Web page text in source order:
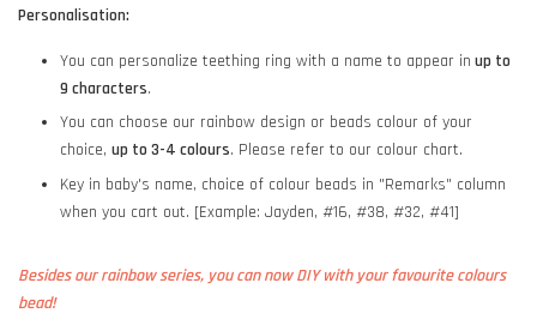
Personalisation:
You can personalize teething ring with a name to appear in up to
9 characters.
You can choose our rainbow design or beads colour of your
choice, up to 3-4 colours. Please refer to our colour chart.
Key in baby's name, choice of colour beads in "Remarks" column
when you cart out. [Example: Jayden, #16, #38, #32, #41]
Besides our rainbow series, you can now DIY with your favourite colours
bead!